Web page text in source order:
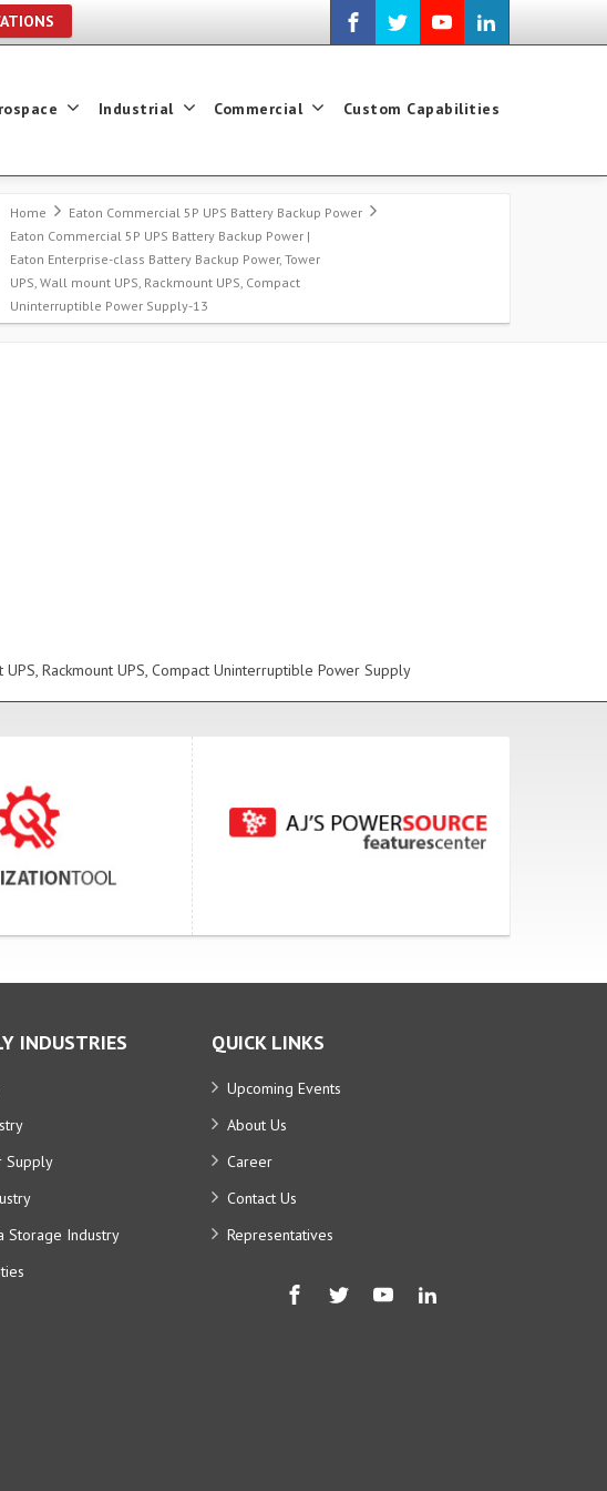
Industrial Commercial Custom Capabilities
Home
Eaton Commercial 5P UPS Battery Backup Power
Eaton Commercial 5P UPS Battery Backup Power |
Eaton Enterprise-class Battery Backup Power, Tower
UPS, Wall mount UPS, Rackmount UPS, Compact
Uninterruptible Power Supply-13
Rackmount UPS, Compact Uninterruptible Power Supply
INDUSTRIES
Supply
Storage Industry
QUICK LINKS
Upcoming Events
About Us
Career
Contact Us
Representatives